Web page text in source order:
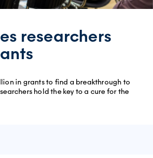
researchers
in grants to find a breakthrough to
hold the key to a cure for the